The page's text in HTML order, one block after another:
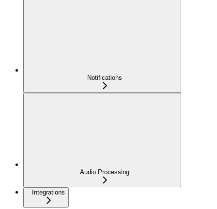
Notifications
Audio Processing
Integrations